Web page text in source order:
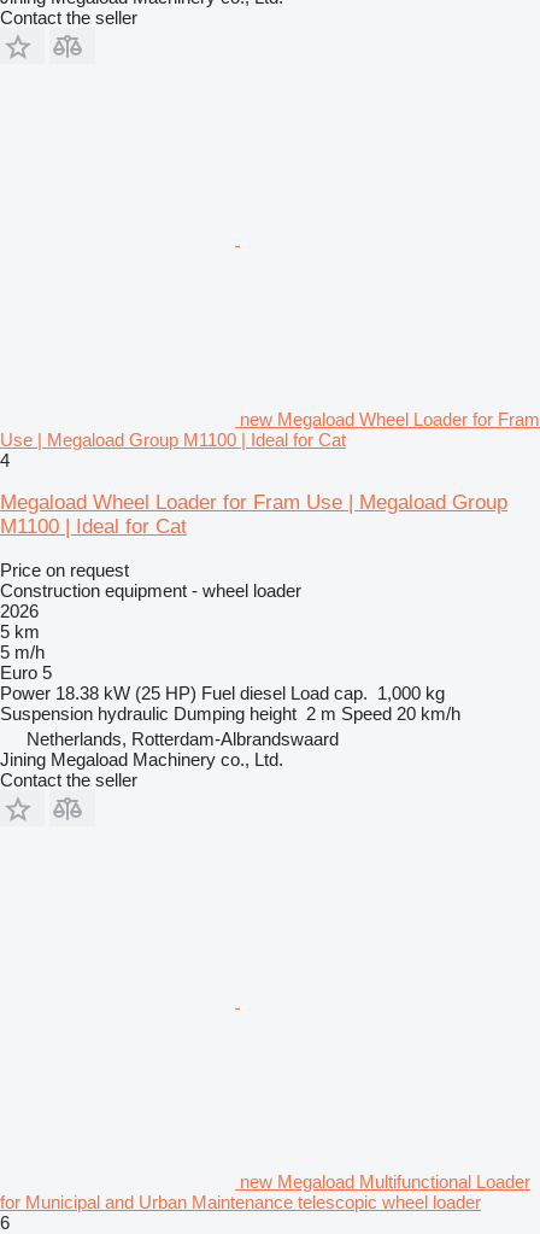
Contact the seller
new Megaload Wheel Loader for Fram
Use | Megaload Group M1100 | Ideal for Cat
4
Megaload Wheel Loader for Fram Use | Megaload Group
M1100 | Ideal for Cat
Price on request
Construction equipment - wheel loader
2026
5 km
5 m/h
Euro 5
Power 18.38 kW (25 HP) Fuel diesel Load cap. 1,000 kg
Suspension hydraulic Dumping height 2 m Speed 20 km/h
Netherlands, Rotterdam-Albrandswaard
Jining Megaload Machinery co., Ltd.
Contact the seller
new Megaload Multifunctional Loader
for Municipal and Urban Maintenance telescopic wheel loader
6